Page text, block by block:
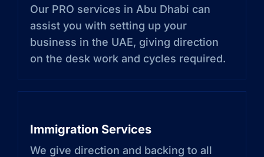
Our PRO services in Abu Dhabi can
assist you with setting up your
business in the UAE, giving direction
on the desk work and cycles required.
Immigration Services
We give direction and backing to all